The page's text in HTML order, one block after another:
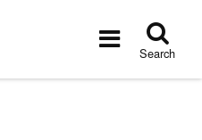
Toggle
Search